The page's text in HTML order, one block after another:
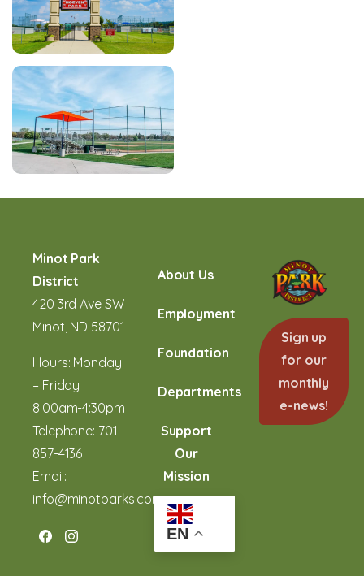
Minot Park
District
420 3rd Ave SW
Minot, ND 58701
Hours: Monday
– Friday
8:00am-4:30pm
Telephone: 701-
857-4136
Email:
info@minotparks.com
About Us
Employment
Foundation
Departments
Support
Our
Mission
EN
Sign up
for our
monthly
e-news!